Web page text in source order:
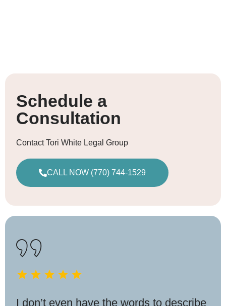
Schedule a
Consultation
Contact Tori White Legal Group
CALL NOW (770) 744-1529
I don’t even have the words to describe